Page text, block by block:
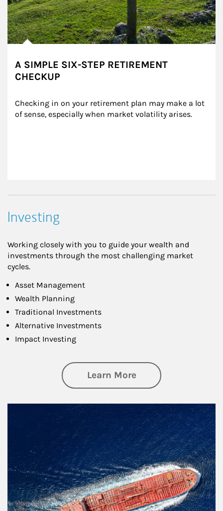
A SIMPLE SIX-STEP RETIREMENT
CHECKUP
Checking in on your retirement plan may make a lot
of sense, especially when market volatility arises.
Investing
Working closely with you to guide your wealth and
investments through the most challenging market
cycles.
Asset Management
Wealth Planning
Traditional Investments
Alternative Investments
Impact Investing
Learn Moreabout Investing